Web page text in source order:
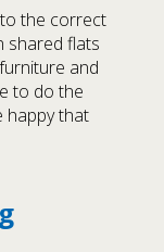
the correct
shared flats
and
to do the
happy that